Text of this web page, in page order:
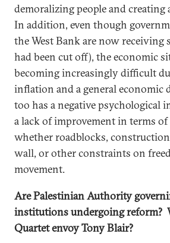
demoralizing people and creating
In addition, even though
the West Bank are now receiving
had been cut off), the economic
becoming increasingly difficult
inflation and a general economic
too has a negative psychological
a lack of improvement in terms of
whether roadblocks,
wall, or other constraints on
movement.
Are Palestinian Authority
institutions undergoing reform?
Quartet envoy Tony Blair?